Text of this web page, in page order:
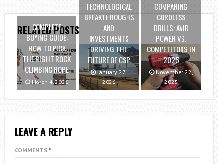
RELATED POSTS
COMPLETE
BUYING GUIDE:
HOW TO PICK
THE RIGHT ROCK
CLIMBING ROPE
March 4, 2026
TECHNOLOGICAL
BREAKTHROUGHS
AND
INVESTMENTS
DRIVING THE
FUTURE OF CSP
January 27,
2026
COMPARING
CORDLESS
DRILLS: AVID
POWER VS.
COMPETITORS IN
2025
November 22,
2025
LEAVE A REPLY
COMMENTS *